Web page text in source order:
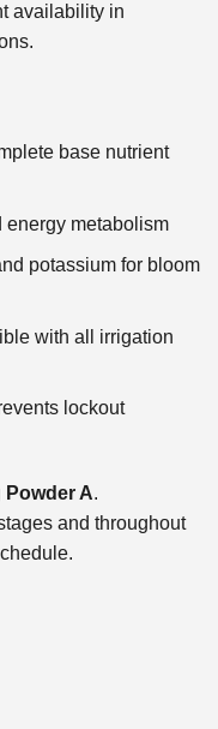
availability in
base nutrient
energy metabolism
potassium for bloom
with all irrigation
lockout
Powder A.
and throughout